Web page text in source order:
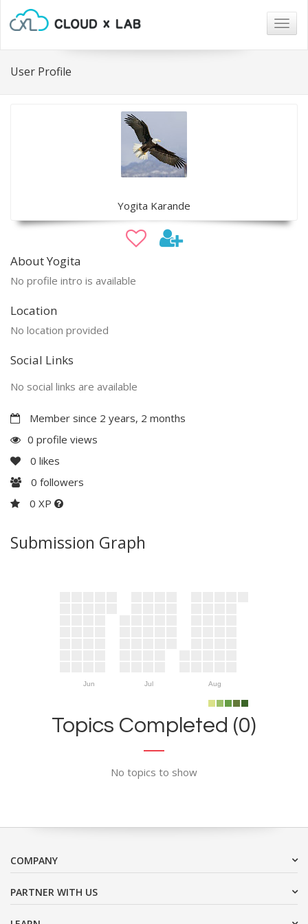
User Profile
Yogita Karande
About Yogita
No profile intro is available
Location
No location provided
Social Links
No social links are available
Member since 2 years, 2 months
0 profile views
0 likes
0 followers
0 XP
Submission Graph
Jun Jul Aug
Topics Completed (0)
No topics to show
COMPANY
PARTNER WITH US